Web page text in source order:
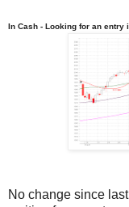
In Cash - Looking for an entry
No change since